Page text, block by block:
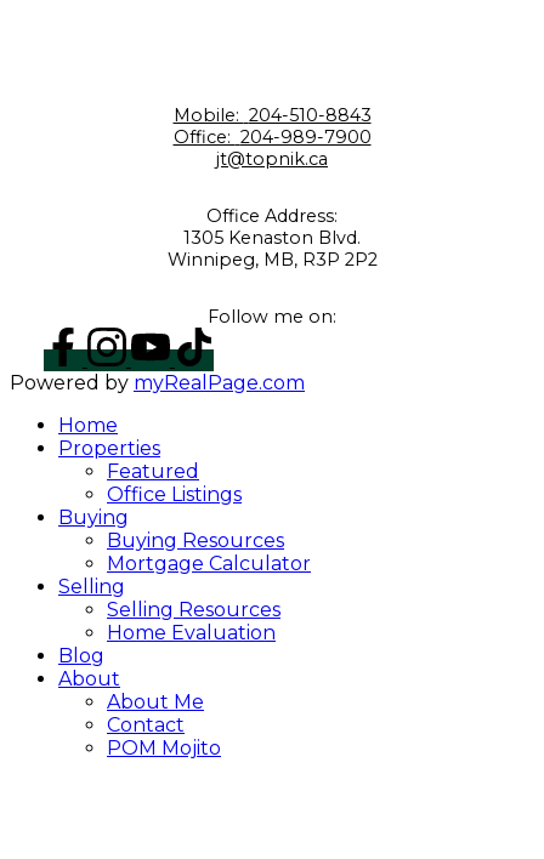
Mobile: 204-510-8843
Office: 204-989-7900
jt@topnik.ca
Office Address:
1305 Kenaston Blvd.
Winnipeg, MB, R3P 2P2
Follow me on:
Powered by myRealPage.com
Home
Properties
Featured
Office Listings
Buying
Buying Resources
Mortgage Calculator
Selling
Selling Resources
Home Evaluation
Blog
About
About Me
Contact
POM Mojito